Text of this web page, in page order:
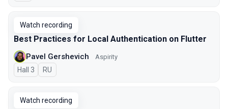
Watch recording
Best Practices for Local Authentication on Flutter
Pavel Gershevich Aspirity
Hall 3 In Russian
RU
Watch recording